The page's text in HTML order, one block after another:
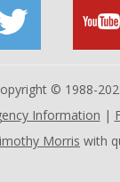
© 1988-
Information |
Morris with